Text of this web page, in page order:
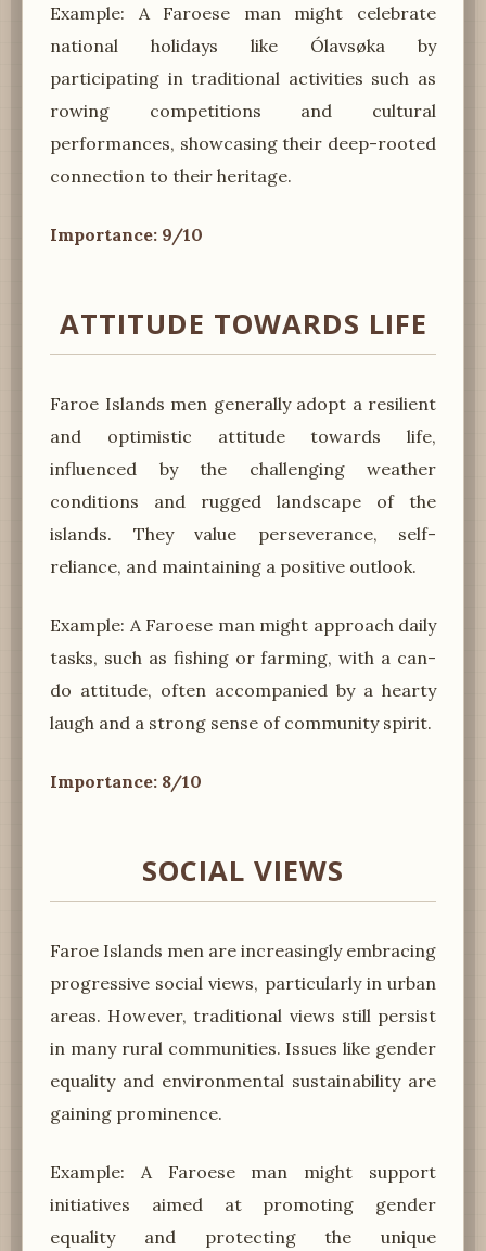
Example: A Faroese man might celebrate
national holidays like Ólavsøka by
participating in traditional activities such as
rowing competitions and cultural
performances, showcasing their deep-rooted
connection to their heritage.
Importance: 9/10
ATTITUDE TOWARDS LIFE
Faroe Islands men generally adopt a resilient
and optimistic attitude towards life,
influenced by the challenging weather
conditions and rugged landscape of the
islands. They value perseverance, self-
reliance, and maintaining a positive outlook.
Example: A Faroese man might approach daily
tasks, such as fishing or farming, with a can-
do attitude, often accompanied by a hearty
laugh and a strong sense of community spirit.
Importance: 8/10
SOCIAL VIEWS
Faroe Islands men are increasingly embracing
progressive social views, particularly in urban
areas. However, traditional views still persist
in many rural communities. Issues like gender
equality and environmental sustainability are
gaining prominence.
Example: A Faroese man might support
initiatives aimed at promoting gender
equality and protecting the unique